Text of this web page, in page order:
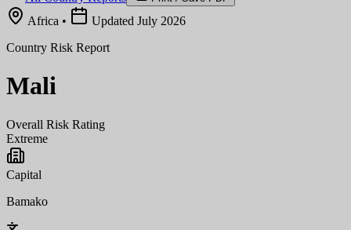
Africa •
Updated July 2026
Country Risk Report
Mali
Overall Risk Rating
Extreme
Capital
Bamako